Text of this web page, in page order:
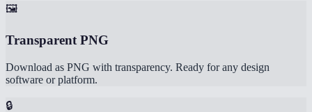
🖼️
Transparent PNG
Download as PNG with transparency. Ready for any design
software or platform.
🔒